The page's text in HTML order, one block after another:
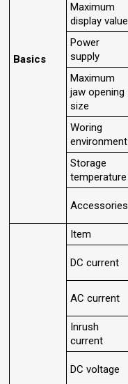
Basics
Maximum
display value
Power
supply
Maximum
jaw opening
size
Woring
environment
Storage
temperature
Accessories
Item
DC current
AC current
Inrush
current
DC voltage